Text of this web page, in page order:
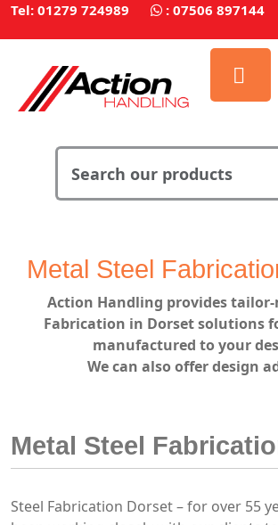
Tel: 01279 724989 : 07506 897144
Metal Steel
Action Handling providestailor-
Fabrication in Dorset solutions
manufactured to your
We can also offer design
Metal Steel
Steel Fabrication Dorset – for over 55